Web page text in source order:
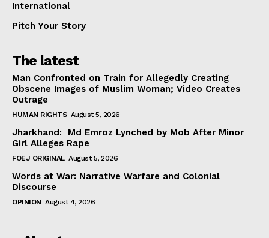
International
Pitch Your Story
The latest
Man Confronted on Train for Allegedly Creating
Obscene Images of Muslim Woman; Video Creates
Outrage
HUMAN RIGHTS August 5, 2026
Jharkhand: Md Emroz Lynched by Mob After Minor
Girl Alleges Rape
FOEJ ORIGINAL August 5, 2026
Words at War: Narrative Warfare and Colonial
Discourse
OPINION August 4, 2026